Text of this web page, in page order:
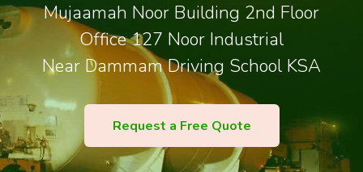
Mujaamah Noor Building 2nd Floor
Office 127 Noor Industrial
Near Dammam Driving School KSA
Request a Free Quote